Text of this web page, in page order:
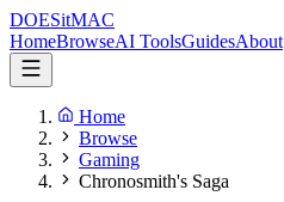
DOESitMAC
HomeBrowseAI ToolsGuidesAbout
Home
Browse
Gaming
Chronosmith's Saga